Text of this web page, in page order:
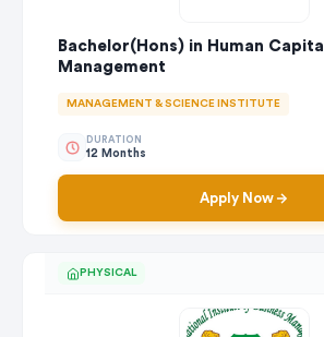
Bachelor(Hons) in Human Capital
Management
MANAGEMENT & SCIENCE INSTITUTE
DURATION
12 Months
Apply Now
PHYSICAL